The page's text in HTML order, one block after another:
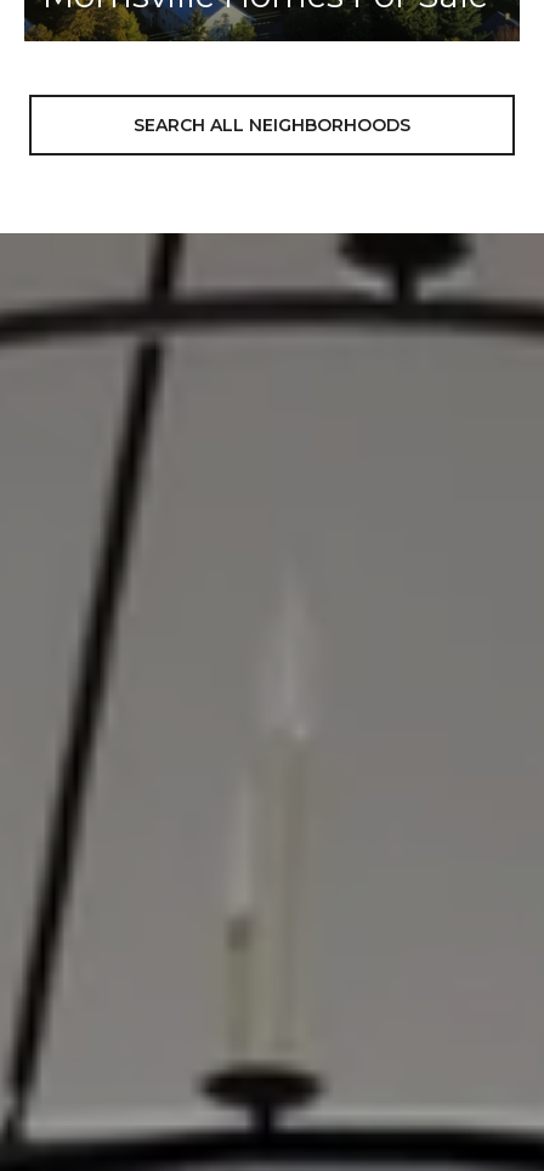
SEARCH ALL NEIGHBORHOODS